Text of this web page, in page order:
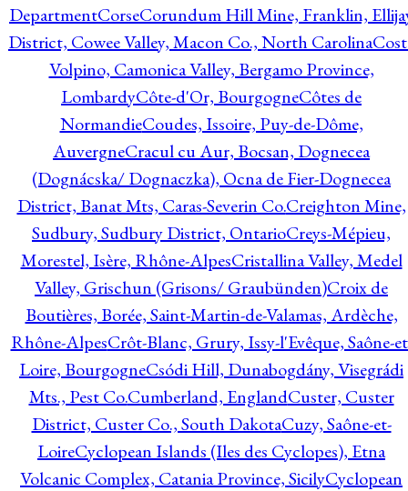
DepartmentCorseCorundum Hill Mine, Franklin,
District, Cowee Valley, Macon Co., North Carolina
Volpino, Camonica Valley, Bergamo Province,
LombardyCôte-d'Or, BourgogneCôtes de
NormandieCoudes, Issoire, Puy-de-Dôme,
AuvergneCracul cu Aur, Bocsan, Dognecea
(Dognácska/ Dognaczka), Ocna de Fier-Dognecea
District, Banat Mts, Caras-Severin Co.Creighton Mine,
Sudbury, Sudbury District, OntarioCreys-Mépieu,
Morestel, Isère, Rhône-AlpesCristallina Valley, Medel
Valley, Grischun (Grisons/ Graubünden)Croix de
Boutières, Borée, Saint-Martin-de-Valamas, Ardèche,
Rhône-AlpesCrôt-Blanc, Grury, Issy-l'Evêque, Saône-
Loire, BourgogneCsódi Hill, Dunabogdány, Visegrádi
Mts., Pest Co.Cumberland, EnglandCuster, Custer
District, Custer Co., South DakotaCuzy, Saône-et-
LoireCyclopean Islands (Iles des Cyclopes), Etna
Volcanic Complex, Catania Province, SicilyCyclopean